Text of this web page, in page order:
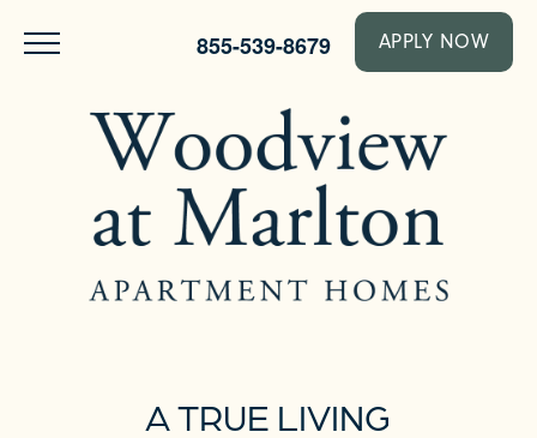
855-539-8679 APPLY NOW
A TRUE LIVING